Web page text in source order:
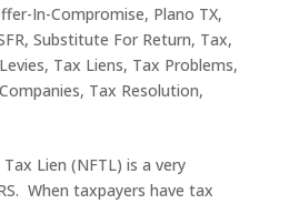
In-Compromise, Plano TX,
, Substitute For Return, Tax,
, Tax Liens, Tax Problems,
, Tax Resolution,
Lien (NFTL) is a very
When taxpayers have tax